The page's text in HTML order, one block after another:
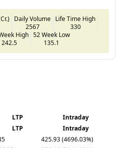
Daily Volume
2567
Life Time High
330
High
242.5
52 Week Low
135.1
LTP Intraday
LTP Intraday
425.93 (4696.03%)